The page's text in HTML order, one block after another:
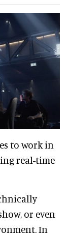
to work in
real-time
or even
In